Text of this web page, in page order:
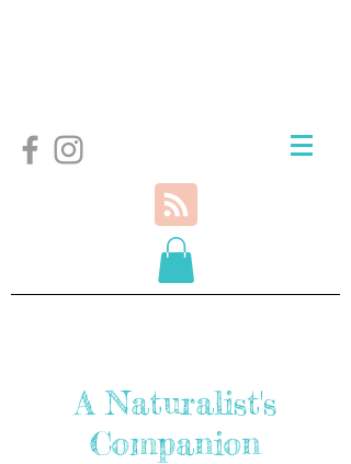
A Naturalist's
Companion